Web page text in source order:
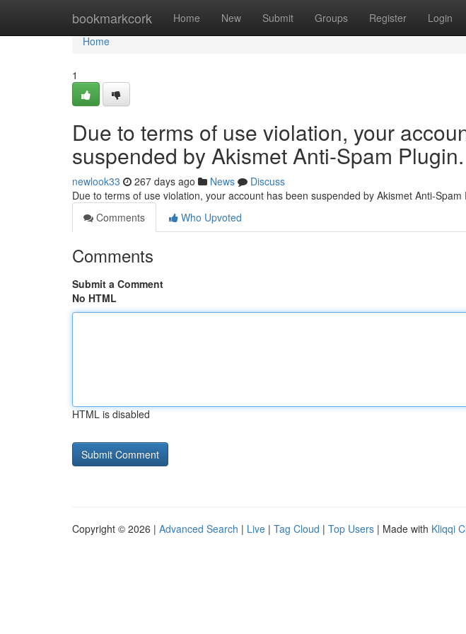
bookmarkcork Home New Submit Groups Register Login
Home
Home
1
Due to terms of use violation, your
suspended by Akismet Anti-Spam Plugin.
newlook33 267 days ago News
Discuss
Due to terms of use violation, your account has been suspended by Akismet Anti-Spam
Comments
Who Upvoted
Comments
Submit a Comment
No HTML
HTML is disabled
Copyright © 2026 | Advanced Search | Live | Tag Cloud | Top Users | Made with Kliqqi